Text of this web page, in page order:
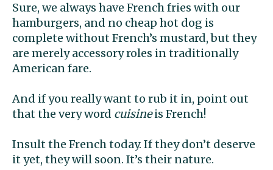
Sure, we always have French fries with our
hamburgers, and no cheap hot dog is
complete without French’s mustard, but they
are merely accessory roles in traditionally
American fare.
And if you really want to rub it in, point out
that the very word cuisineis French!
Insult the French today. If they don’t deserve
it yet, they will soon. It’s their nature.